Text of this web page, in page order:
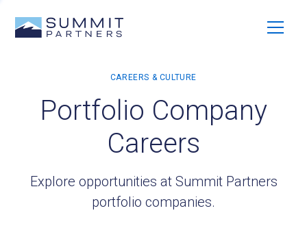
Portfolio Company
Careers
Explore opportunities at Summit Partners
portfolio companies.